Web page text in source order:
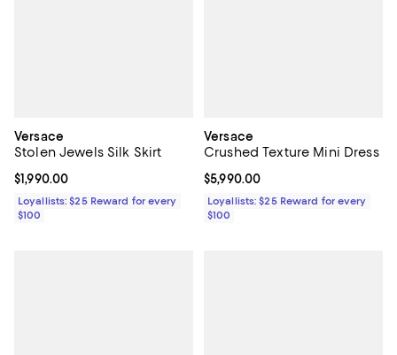
Versace
Stolen Jewels Silk Skirt
Current price $1,990.00; ;
$1,990.00
Loyallists: $25 Reward for every
$100
Versace
Crushed Texture Mini Dress
Current price $5,990.00; ;
$5,990.00
Loyallists: $25 Reward for every
$100